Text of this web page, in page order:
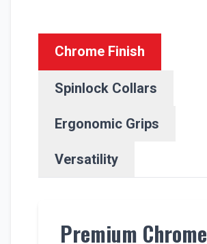
Chrome Finish
Spinlock Collars
Ergonomic Grips
Versatility
Premium Chrome